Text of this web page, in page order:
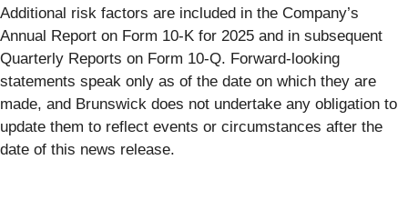
Additional risk factors are included in the Company’s
Annual Report on Form 10-K for 2025 and in subsequent
Quarterly Reports on Form 10-Q. Forward-looking
statements speak only as of the date on which they are
made, and Brunswick does not undertake any obligation to
update them to reflect events or circumstances after the
date of this news release.